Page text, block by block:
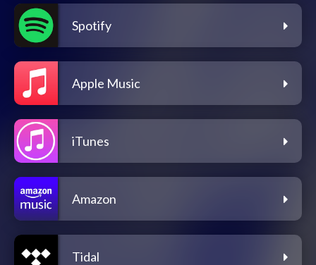
Spotify
Apple Music
iTunes
Amazon
Tidal